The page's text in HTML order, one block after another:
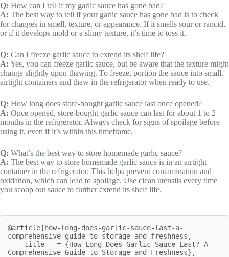
Q: How can I tell if my garlic sauce has gone bad?
A: The best way to tell if your garlic sauce has gone bad is to check
for changes in smell, texture, or appearance. If it smells sour or rancid,
or if it develops mold or a slimy texture, it’s time to toss it.
Q: Can I freeze garlic sauce to extend its shelf life?
A: Yes, you can freeze garlic sauce, but be aware that the texture might
change slightly upon thawing. To freeze, portion the sauce into small,
airtight containers and thaw in the refrigerator when ready to use.
Q: How long does store-bought garlic sauce last once opened?
A: Once opened, store-bought garlic sauce can last for about 1 to 2
months in the refrigerator. Always check for signs of spoilage before
using it, even if it’s within this timeframe.
Q: What’s the best way to store homemade garlic sauce?
A: The best way to store homemade garlic sauce is in an airtight
container in the refrigerator. This helps prevent contamination and
oxidation, which can lead to spoilage. Use clean utensils every time
you scoop out sauce to further extend its shelf life.
@article{how-long-does-garlic-sauce-last-a-
comprehensive-guide-to-storage-and-freshness,
Comprehensive Guide to Storage and Freshness},